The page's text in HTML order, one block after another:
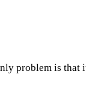
problem is that